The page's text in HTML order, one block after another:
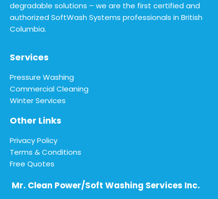
degradable solutions – we are the first certified and
authorized SoftWash Systems professionals in British
Columbia.
Services
Pressure Washing
Commercial Cleaning
Winter Services
Other Links
Privacy Policy
Terms & Conditions
Free Quotes
Mr. Clean Power/Soft Washing Services Inc.